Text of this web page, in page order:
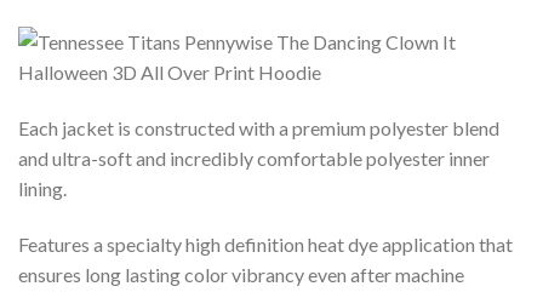
Each jacket is constructed with a premium polyester blend
and ultra-soft and incredibly comfortable polyester inner
lining.
Features a specialty high definition heat dye application that
ensures long lasting color vibrancy even after machine